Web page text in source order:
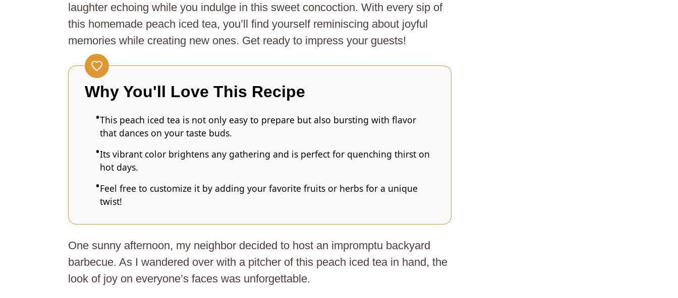
laughter echoing while you indulge in this sweet concoction. With every sip of
this homemade peach iced tea, you’ll find yourself reminiscing about joyful
memories while creating new ones. Get ready to impress your guests!
Why You'll Love This Recipe
This peach iced tea is not only easy to prepare but also bursting with flavor
that dances on your taste buds.
Its vibrant color brightens any gathering and is perfect for quenching thirst on
hot days.
Feel free to customize it by adding your favorite fruits or herbs for a unique
twist!
One sunny afternoon, my neighbor decided to host an impromptu backyard
barbecue. As I wandered over with a pitcher of this peach iced tea in hand, the
look of joy on everyone’s faces was unforgettable.